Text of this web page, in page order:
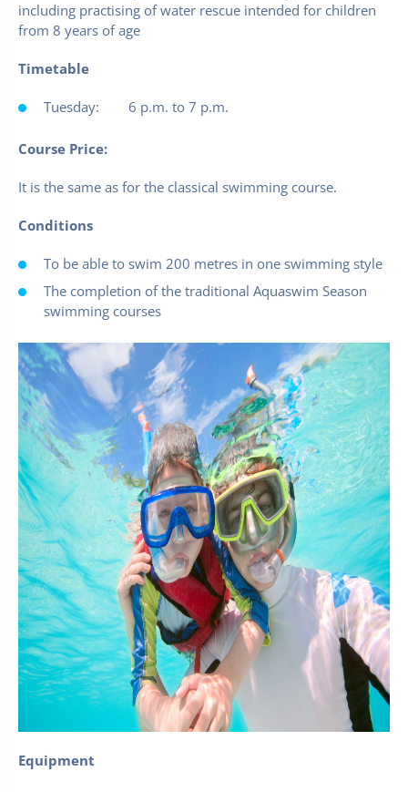
including practising of water rescue intended for children
from 8 years of age
Timetable
Tuesday: 6 p.m. to 7 p.m.
Course Price:
It is the same as for the classical swimming course.
Conditions
To be able to swim 200 metres in one swimming style
The completion of the traditional Aquaswim Season
swimming courses
Equipment